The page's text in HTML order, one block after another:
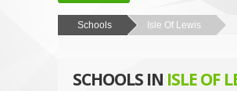
HOME
NEWS
Schools Isle Of Lewis
SCHOOLS IN ISLE OF